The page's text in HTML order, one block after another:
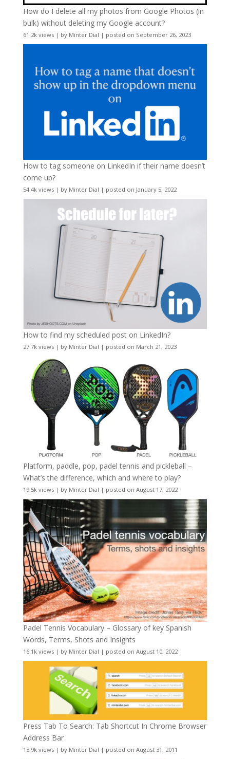
How do I delete all my photos from Google Photos (in
bulk) without deleting my Google account?
61.2k views| by Minter Dial | posted on September 26, 2023
How to tag someone on LinkedIn if their name doesn’t
come up?
54.4k views| by Minter Dial | posted on January 5, 2022
How to find my scheduled post on LinkedIn?
27.7k views| by Minter Dial | posted on March 21, 2023
Platform, paddle, pop, padel tennis and pickleball –
What’s the difference, which and where to play?
19.5k views| by Minter Dial | posted on August 17, 2022
Padel Tennis Vocabulary – Glossary of key Spanish
Words, Terms, Shots and Insights
16.1k views| by Minter Dial | posted on August 10, 2022
Press Tab To Search: Tab Shortcut In Chrome Browser
Address Bar
13.9k views| by Minter Dial | posted on August 31, 2011